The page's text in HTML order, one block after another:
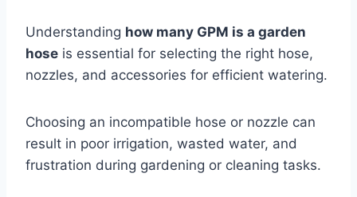
Understanding how many GPM is a garden
hose is essential for selecting the right hose,
nozzles, and accessories for efficient watering.
Choosing an incompatible hose or nozzle can
result in poor irrigation, wasted water, and
frustration during gardening or cleaning tasks.